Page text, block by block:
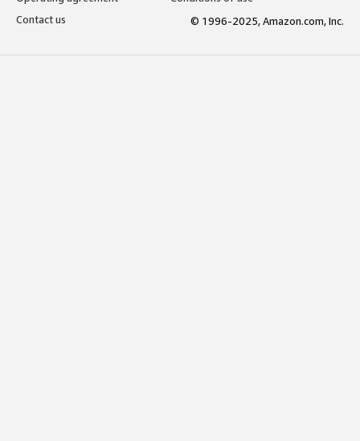
Contact us
© 1996-2025, Amazon.com, Inc.